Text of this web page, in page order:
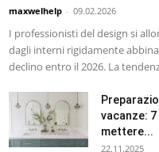
maxwelhelp - 09.02.2026
I professionisti del design si
dagli interni rigidamente
declino entro il 2026. La
vacanze:
mettere...
22.11.2025